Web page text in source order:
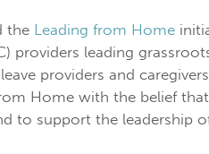
the Leading from Home
providers leading
providers and
Home with the belief
to support the leadership